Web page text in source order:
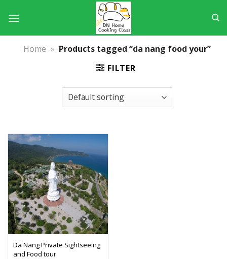
Home » Products tagged “da nang food your”
FILTER
Da Nang Private Sightseeing
and Food tour